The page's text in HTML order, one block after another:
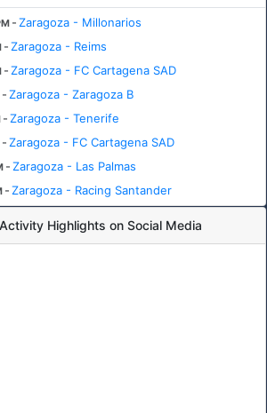
-Zaragoza - Millonarios
-Zaragoza - Reims
-Zaragoza - FC Cartagena SAD
-Zaragoza - Zaragoza B
-Zaragoza - Tenerife
-Zaragoza - FC Cartagena SAD
-Zaragoza - Las Palmas
-Zaragoza - Racing Santander
Highlights on Social Media